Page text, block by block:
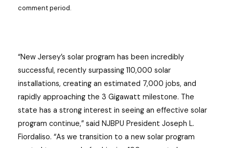
comment period.
“New Jersey’s solar program has been incredibly
successful, recently surpassing 110,000 solar
installations, creating an estimated 7,000 jobs, and
rapidly approaching the 3 Gigawatt milestone. The
state has a strong interest in seeing an effective solar
program continue,” said NJBPU President Joseph L.
Fiordaliso. “As we transition to a new solar program